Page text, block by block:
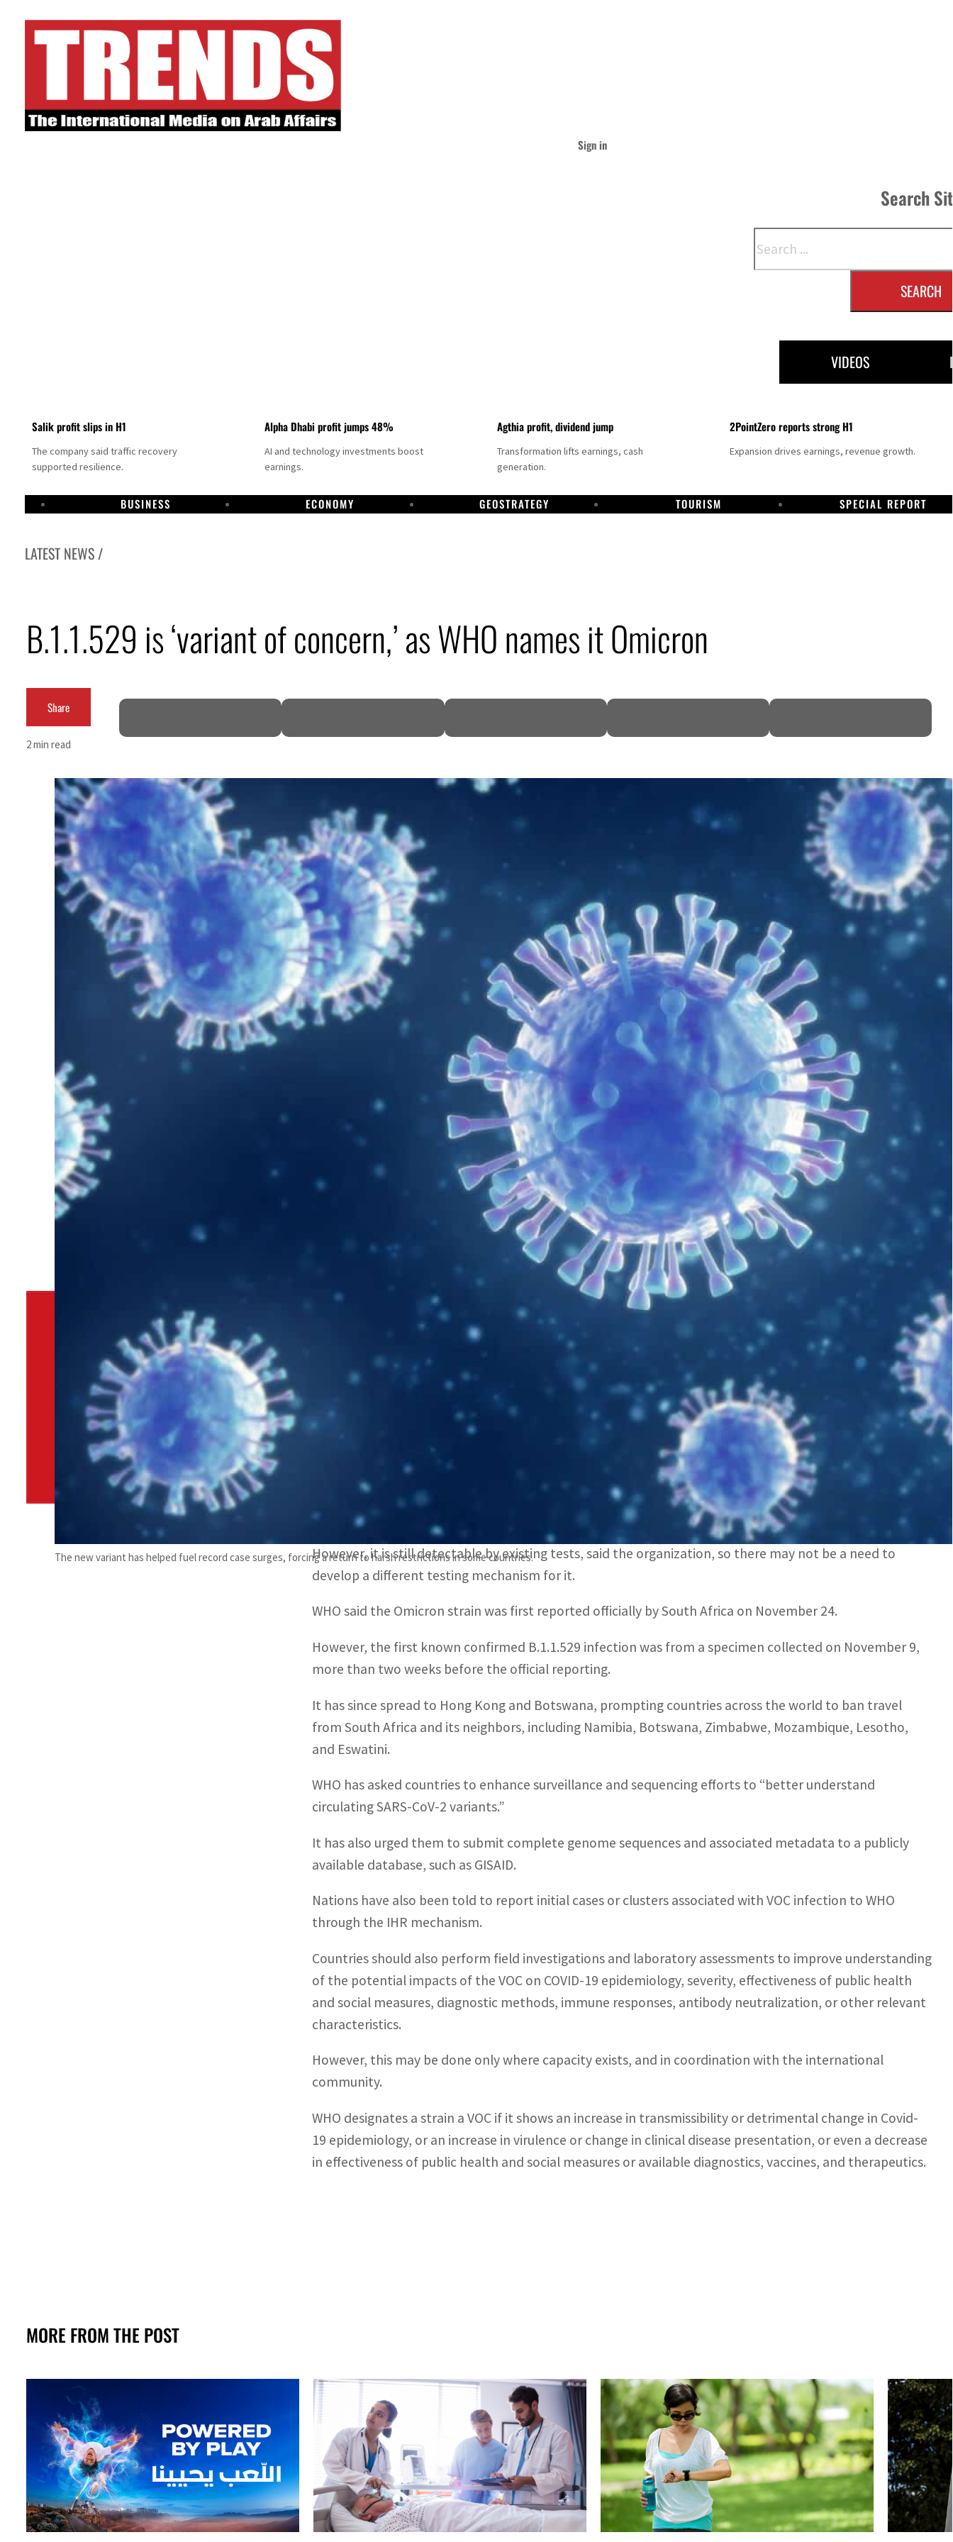
Sign in
Search
SEARCH
VIDEOS
Salik profit slips in H1
The company said traffic recovery
supported resilience.
Alpha Dhabi profit jumps 48%
AI and technology investments boost
earnings.
Agthia profit, dividend jump
Transformation lifts earnings, cash
generation.
2PointZero reports strong H1
Expansion drives earnings, revenue growth.
BUSINESS ECONOMY GEOSTRATEGY TOURISM SPECIAL REPORT
LATEST NEWS /
Agthia profit, dividend jump
Israel resumes Lebanon strikes as Rome peace talks seek lasting truce
UN warns Gaza remains unsafe for civilians
US says Iran Hormuz deal could come within days as oil prices tumble
UAE records solid first-quarter growth as non-oil sectors account for nearly 80% of GDP
Dubai establishes media committee to unify official narrative
Alpha Dhabi profit jumps 48%
Projectile hits cargo vessel in Hormuz as Trump renews warning to Iran
Agthia profit, dividend jump
Israel resumes Lebanon strikes as Rome peace talks seek lasting truce
B.1.1.529 is ‘variant of concern,’ as WHO names it Omicron
Share
2 min read
The new variant has helped fuel record case surges, forcing a return to harsh restrictions in some countries.
TRENDS Desk
November 27, 2021 8:05 am
Share
WHO said the Omicron strain was first reported officially by South Africa on November 24
However, the first known confirmed B.1.1.529 infection was from a specimen collected on November 9
The World Health Organization on Friday, November 26, declared the B.1.1.529 strain of the novel
coronavirus, first detected in South Africa, as a variant of concern, or VOC.
that the variant — named Omicron after the 15th letter of the Greek alphabet
— “has a large number of mutations, some of which are concerning.”
It added: “Preliminary evidence suggests an increased risk of reinfection with this variant, as compared
to other VOCs.”
However, it is still detectable by existing tests, said the organization, so there may not be a need to
develop a different testing mechanism for it.
WHO said the Omicron strain was first reported officially by South Africa on November 24.
However, the first known confirmed B.1.1.529 infection was from a specimen collected on November 9,
more than two weeks before the official reporting.
It has since spread to Hong Kong and Botswana, prompting countries across the world to ban travel
from South Africa and its neighbors, including Namibia, Botswana, Zimbabwe, Mozambique, Lesotho,
and Eswatini.
WHO has asked countries to enhance surveillance and sequencing efforts to “better understand
circulating SARS-CoV-2 variants.”
It has also urged them to submit complete genome sequences and associated metadata to a publicly
available database, such as GISAID.
Nations have also been told to report initial cases or clusters associated with VOC infection to WHO
through the IHR mechanism.
Countries should also perform field investigations and laboratory assessments to improve understanding
of the potential impacts of the VOC on COVID-19 epidemiology, severity, effectiveness of public health
and social measures, diagnostic methods, immune responses, antibody neutralization, or other relevant
characteristics.
However, this may be done only where capacity exists, and in coordination with the international
community.
WHO designates a strain a VOC if it shows an increase in transmissibility or detrimental change in Covid-
19 epidemiology, or an increase in virulence or change in clinical disease presentation, or even a decrease
in effectiveness of public health and social measures or available diagnostics, vaccines, and therapeutics.
MORE FROM THE POST